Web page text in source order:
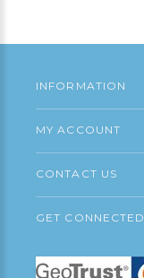
INFORMATION
MY ACCOUNT
CONTACT US
GET CONNECTED